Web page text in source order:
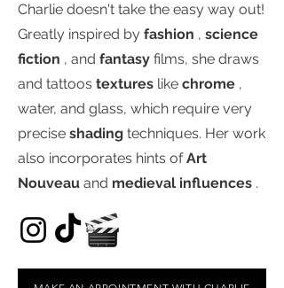
Charlie doesn't take the easy way out!
Greatly inspired by fashion , science
fiction , and fantasy films, she draws
and tattoos textures like chrome ,
water, and glass, which require very
precise shading techniques. Her work
also incorporates hints ofArt
Nouveau and medieval influences .